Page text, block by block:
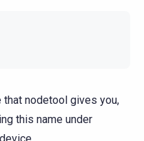
that nodetool gives you,
this name under